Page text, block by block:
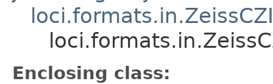
Enclosing class: